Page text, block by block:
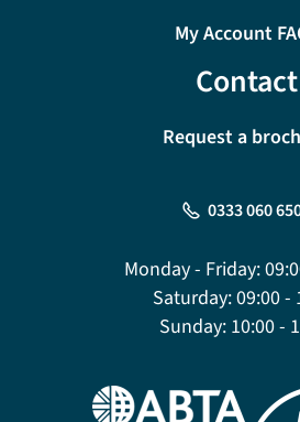
My Account
Contact
Request a
0333 060
Monday - Friday:
Saturday:09:00 -
Sunday:10:00 -